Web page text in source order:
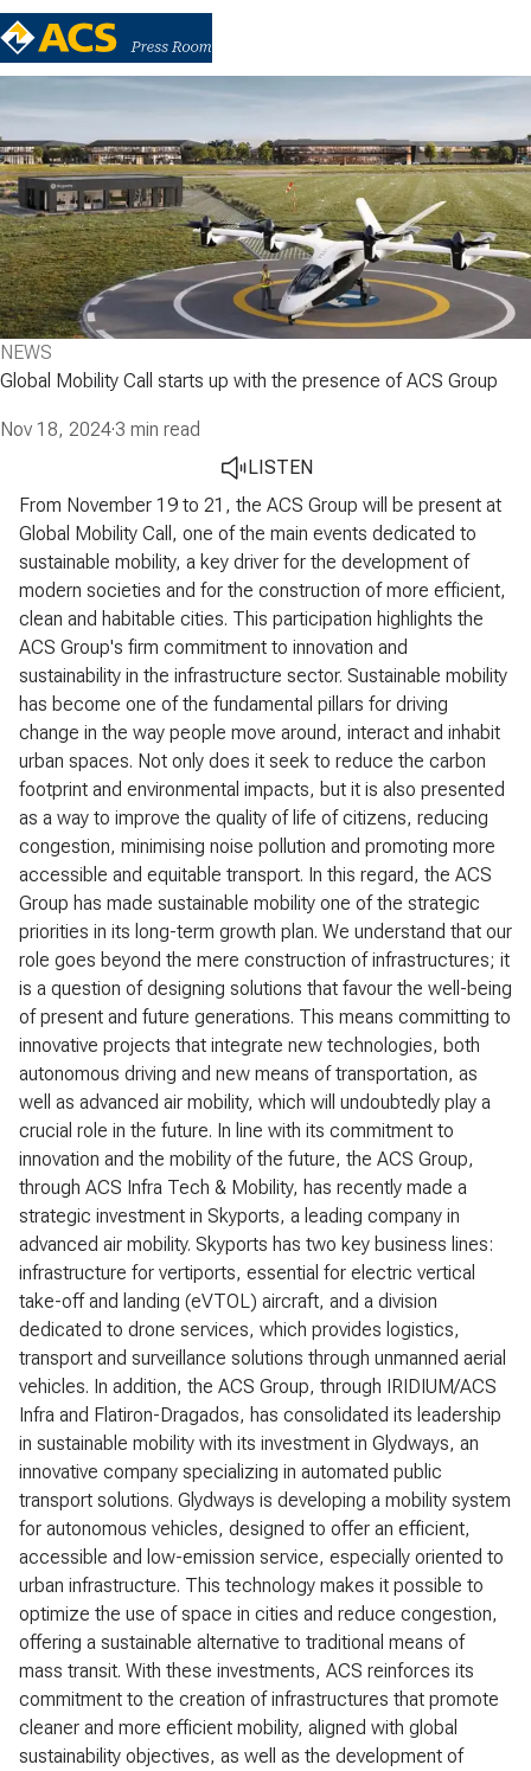
NEWS
Global Mobility Call starts up with the presence of ACS Group
Nov 18, 2024·3 min read
LISTEN
From November 19 to 21, the ACS Group will be present at
Global Mobility Call, one of the main events dedicated to
sustainable mobility, a key driver for the development of
modern societies and for the construction of more efficient,
clean and habitable cities. This participation highlights the
ACS Group's firm commitment to innovation and
sustainability in the infrastructure sector. Sustainable mobility
has become one of the fundamental pillars for driving
change in the way people move around, interact and inhabit
urban spaces. Not only does it seek to reduce the carbon
footprint and environmental impacts, but it is also presented
as a way to improve the quality of life of citizens, reducing
congestion, minimising noise pollution and promoting more
accessible and equitable transport. In this regard, the ACS
Group has made sustainable mobility one of the strategic
priorities in its long-term growth plan. We understand that our
role goes beyond the mere construction of infrastructures; it
is a question of designing solutions that favour the well-being
of present and future generations. This means committing to
innovative projects that integrate new technologies, both
autonomous driving and new means of transportation, as
well as advanced air mobility, which will undoubtedly play a
crucial role in the future. In line with its commitment to
innovation and the mobility of the future, the ACS Group,
through ACS Infra Tech & Mobility, has recently made a
strategic investment in Skyports, a leading company in
advanced air mobility. Skyports has two key business lines:
infrastructure for vertiports, essential for electric vertical
take-off and landing (eVTOL) aircraft, and a division
dedicated to drone services, which provides logistics,
transport and surveillance solutions through unmanned aerial
vehicles. In addition, the ACS Group, through IRIDIUM/ACS
Infra and Flatiron-Dragados, has consolidated its leadership
in sustainable mobility with its investment in Glydways, an
innovative company specializing in automated public
transport solutions. Glydways is developing a mobility system
for autonomous vehicles, designed to offer an efficient,
accessible and low-emission service, especially oriented to
urban infrastructure. This technology makes it possible to
optimize the use of space in cities and reduce congestion,
offering a sustainable alternative to traditional means of
mass transit. With these investments, ACS reinforces its
commitment to the creation of infrastructures that promote
cleaner and more efficient mobility, aligned with global
sustainability objectives, as well as the development of